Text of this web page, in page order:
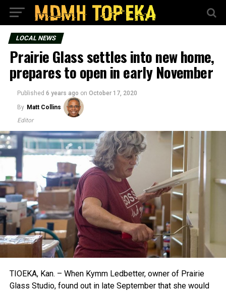
LOCAL NEWS
Prairie Glass settles into new home,
prepares to open in early November
Published 6 years ago on October 17, 2020
By Matt Collins
Editor
TIOEKA, Kan. – When Kymm Ledbetter, owner of Prairie
Glass Studio, found out in late September that she would